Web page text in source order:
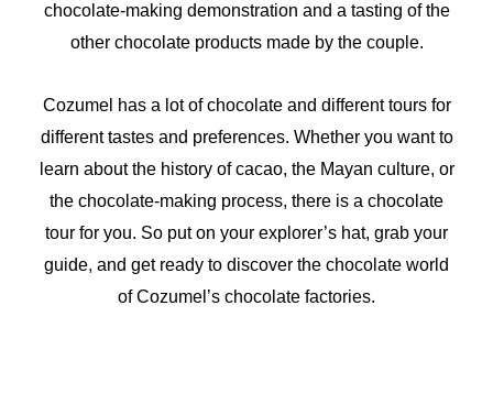
chocolate-making demonstration and a tasting of the
other chocolate products made by the couple.
Cozumel has a lot of chocolate and different tours for
different tastes and preferences. Whether you want to
learn about the history of cacao, the Mayan culture, or
the chocolate-making process, there is a chocolate
tour for you. So put on your explorer’s hat, grab your
guide, and get ready to discover the chocolate world
of Cozumel’s chocolate factories.